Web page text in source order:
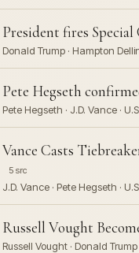
President fires
Donald Trump · Hampton
Pete Hegseth
Pete Hegseth · J.D. Vance ·
Vance Casts
5 src
J.D. Vance · Pete Hegseth ·
Russell Vought
Russell Vought · Donald